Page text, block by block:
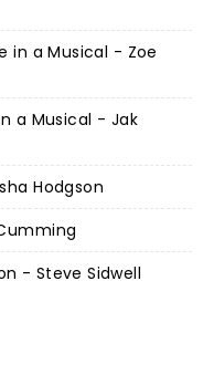
in a Musical - Zoe
a Musical - Jak
Hodgson
- Steve Sidwell